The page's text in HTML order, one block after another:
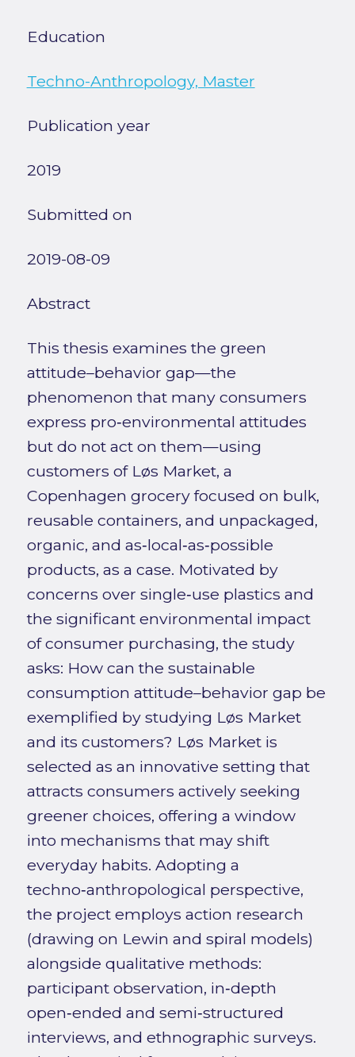
Education
Techno-Anthropology, Master
Publication year
2019
Submitted on
2019-08-09
Abstract
This thesis examines the green
attitude–behavior gap—the
phenomenon that many consumers
express pro‑environmental attitudes
but do not act on them—using
customers of Løs Market, a
Copenhagen grocery focused on bulk,
reusable containers, and unpackaged,
organic, and as‑local‑as‑possible
products, as a case. Motivated by
concerns over single‑use plastics and
the significant environmental impact
of consumer purchasing, the study
asks: How can the sustainable
consumption attitude–behavior gap be
exemplified by studying Løs Market
and its customers? Løs Market is
selected as an innovative setting that
attracts consumers actively seeking
greener choices, offering a window
into mechanisms that may shift
everyday habits. Adopting a
techno‑anthropological perspective,
the project employs action research
(drawing on Lewin and spiral models)
alongside qualitative methods:
participant observation, in‑depth
open‑ended and semi‑structured
interviews, and ethnographic surveys.